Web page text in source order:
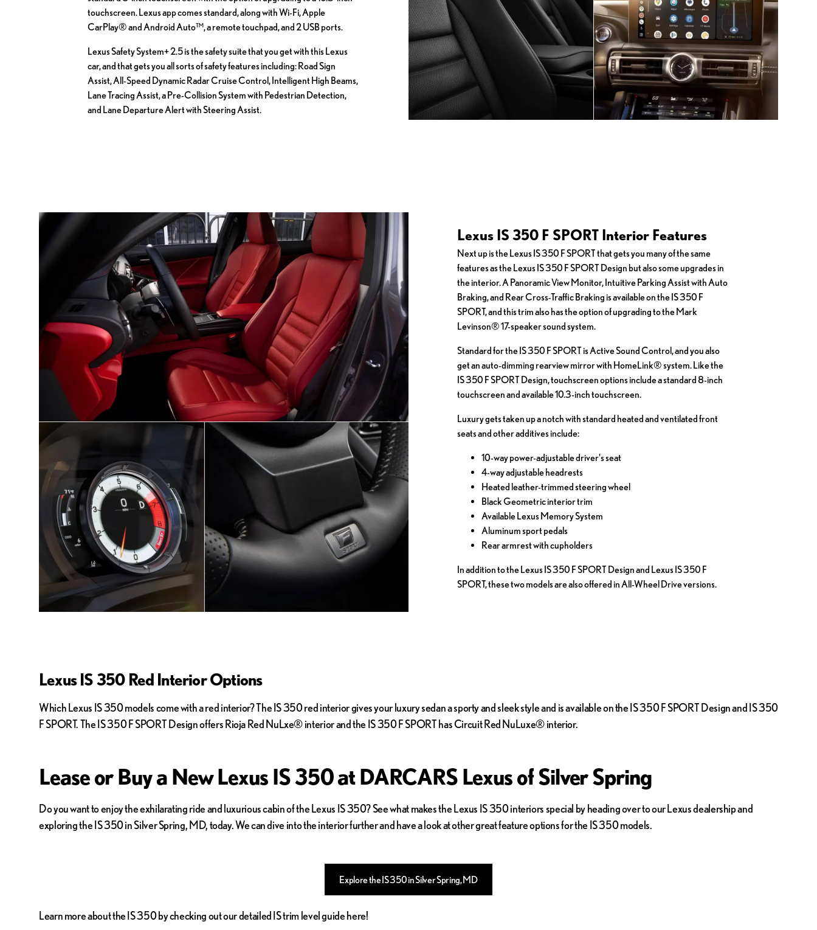
touchscreen. Lexus app comes standard, along with Wi-Fi, Apple
CarPlay® and Android Auto™, a remote touchpad, and 2 USB ports.
Lexus Safety System+ 2.5 is the safety suite that you get with this Lexus
car, and that gets you all sorts of safety features including: Road Sign
Assist, All-Speed Dynamic Radar Cruise Control, Intelligent High Beams,
Lane Tracing Assist, a Pre-Collision System with Pedestrian Detection,
and Lane Departure Alert with Steering Assist.
Lexus IS 350 F SPORT Interior Features
Next up is the Lexus IS 350 F SPORT that gets you many of the same
features as the Lexus IS 350 F SPORT Design but also some upgrades in
the interior. A Panoramic View Monitor, Intuitive Parking Assist with Auto
Braking, and Rear Cross-Traffic Braking is available on the IS 350 F
SPORT, and this trim also has the option of upgrading to the Mark
Levinson® 17-speaker sound system.
Standard for the IS 350 F SPORT is Active Sound Control, and you also
get an auto-dimming rearview mirror with HomeLink® system. Like the
IS 350 F SPORT Design, touchscreen options include a standard 8-inch
touchscreen and available 10.3-inch touchscreen.
Luxury gets taken up a notch with standard heated and ventilated front
seats and other additives include:
10-way power-adjustable driver's seat
4-way adjustable headrests
Heated leather-trimmed steering wheel
Black Geometric interior trim
Available Lexus Memory System
Aluminum sport pedals
Rear armrest with cupholders
In addition to the Lexus IS 350 F SPORT Design and Lexus IS 350 F
SPORT, these two models are also offered in All-Wheel Drive versions.
Lexus IS 350 Red Interior Options
Which Lexus IS 350 models come with a red interior? The IS 350 red interior gives your luxury sedan a sporty and sleek style and is available on the IS 350 F SPORT Design and IS 350
F SPORT. The IS 350 F SPORT Design offers Rioja Red NuLxe® interior and the IS 350 F SPORT has Circuit Red NuLuxe® interior.
Lease or Buy a New Lexus IS 350 at DARCARS Lexus of Silver Spring
Do you want to enjoy the exhilarating ride and luxurious cabin of the Lexus IS 350? See what makes the Lexus IS 350 interiors special by heading over to our Lexus dealership and
exploring the IS 350 in Silver Spring, MD, today. We can dive into the interior further and have a look at other great feature options for the IS 350 models.
Explore the IS 350 in Silver Spring, MD
Learn more about the IS 350 by checking out our detailed IS trim level guide here!